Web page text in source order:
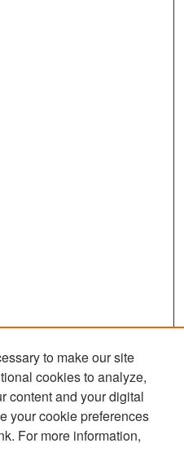
to make our site
cookies to analyze,
content and your digital
your cookie preferences
For more information,